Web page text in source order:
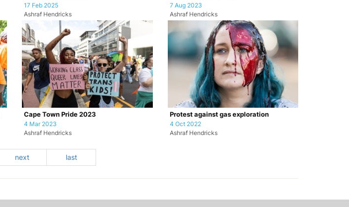
17 Feb 2025
Ashraf Hendricks
7 Aug 2023
Ashraf Hendricks
Cape Town Pride 2023
4 Mar 2023
Ashraf Hendricks
Protest against gas exploration
4 Oct 2022
Ashraf Hendricks
next last